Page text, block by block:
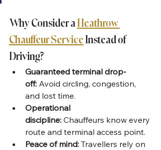
Why Consider a Heathrow
Chauffeur Service Instead of
Driving?
Guaranteed terminal drop-
off: Avoid circling, congestion,
and lost time.
Operational
discipline: Chauffeurs know every
route and terminal access point.
Peace of mind: Travellers rely on